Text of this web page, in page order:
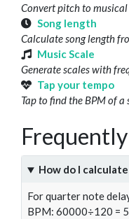
Convert pitch to
Song length
Calculate song length
Music Scale
Generate scales with
Tap your tempo
Tap to find the BPM of
How do I
For quarter note
BPM: 60000÷120 =